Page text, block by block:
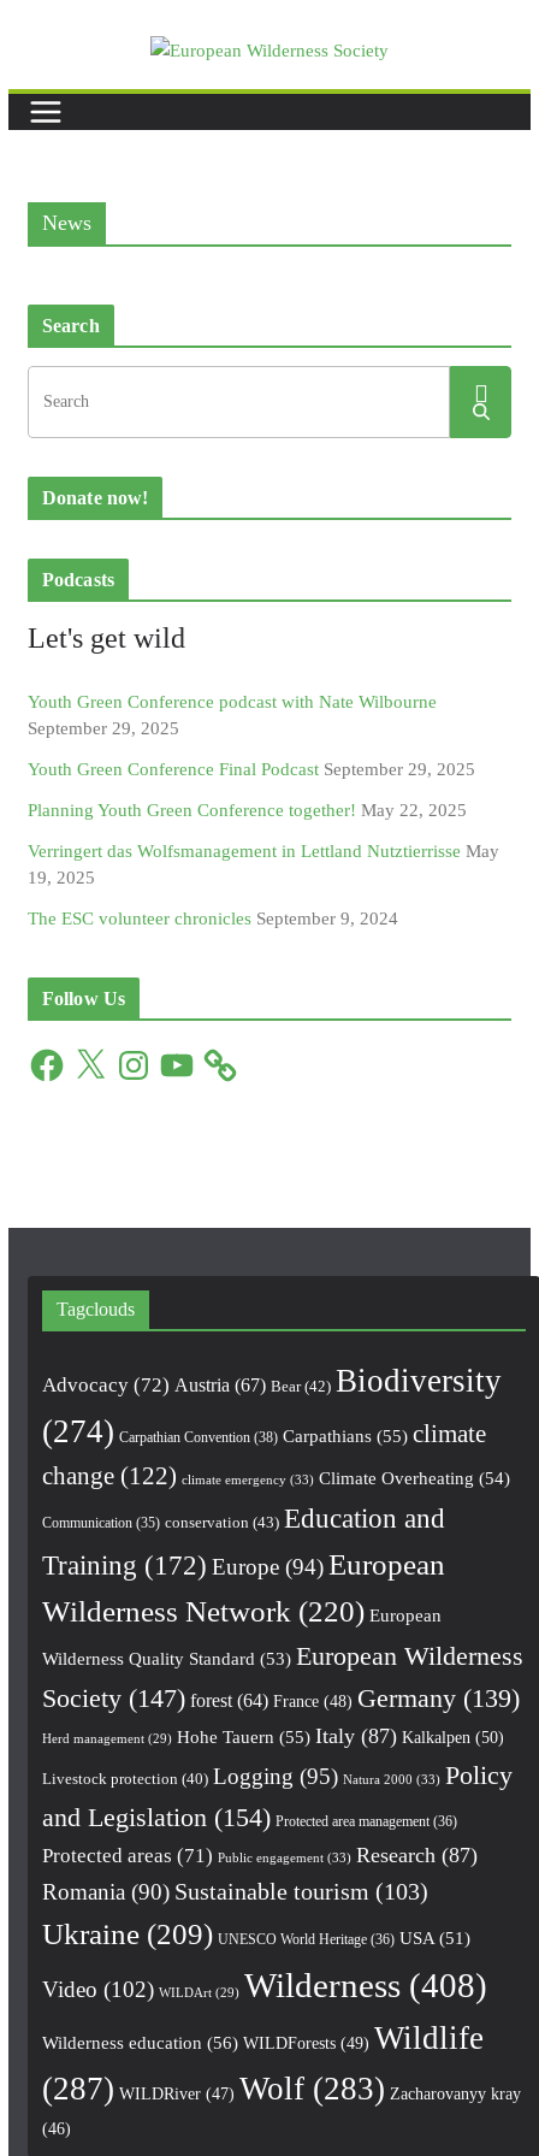
News
Search
Donate now!
Podcasts
Let's get wild
Youth Green Conference podcast with Nate Wilbourne
September 29, 2025
Youth Green Conference Final Podcast September 29, 2025
Planning Youth Green Conference together! May 22, 2025
Verringert das Wolfsmanagement in Lettland Nutztierrisse May
19, 2025
The ESC volunteer chronicles September 9, 2024
Follow Us
F
X
n
Y
Tagclouds
Advocacy(72) Austria (67) Bear(42) Biodiversity
(274) Carpathian Convention(38) Carpathians(55) climate
change(122) climate emergency(33) Climate Overheating (54)
Communication(35) conservation (43) Education and
Training (172) Europe(94) European
Wilderness Network (220) European
Wilderness Quality Standard (53) European Wilderness
Society(147) forest(64) France(48) Germany(139)
Herd management(29) Hohe Tauern (55) Italy(87) Kalkalpen (50)
Livestock protection (40) Logging (95) Natura 2000 (33) Policy
and Legislation (154) Protected area management(36)
Protected areas (71) Public engagement(33) Research (87)
Romania (90) Sustainable tourism (103)
Ukraine(209) UNESCO World Heritage(36) USA(51)
Video (102) WILDArt(29) Wilderness(408)
Wilderness education (56) WILDForests(49) Wildlife
(287) WILDRiver(47) Wolf(283) Zacharovanyy kray
(46)